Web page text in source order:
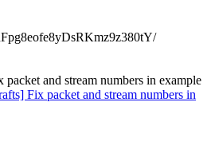
and stream numbers in example
Fix packet and stream numbers in